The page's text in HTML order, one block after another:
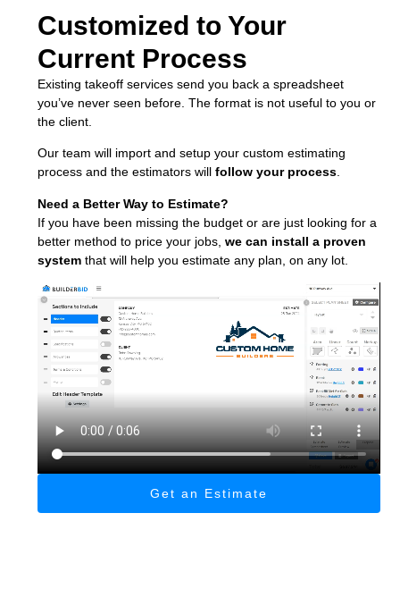
Customized to Your
Current Process
Existing takeoff services send you back a spreadsheet
you’ve never seen before. The format is not useful to you or
the client.
Our team will import and setup your custom estimating
process and the estimators willfollow your process
Need a Better Way to Estimate?
If you have been missing the budget or are just looking for a
better method to price your jobs,we can install a proven
system that will help you estimate any plan, on any lot.
Get an Estimate